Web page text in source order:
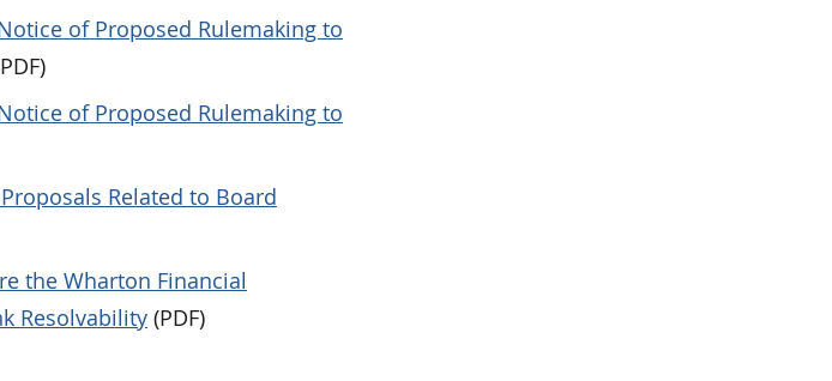
of Proposed Rulemaking to
of Proposed Rulemaking to
Related to Board
the Wharton Financial
Resolvability (PDF)